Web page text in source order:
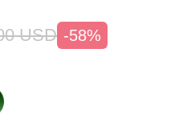
USD -58%